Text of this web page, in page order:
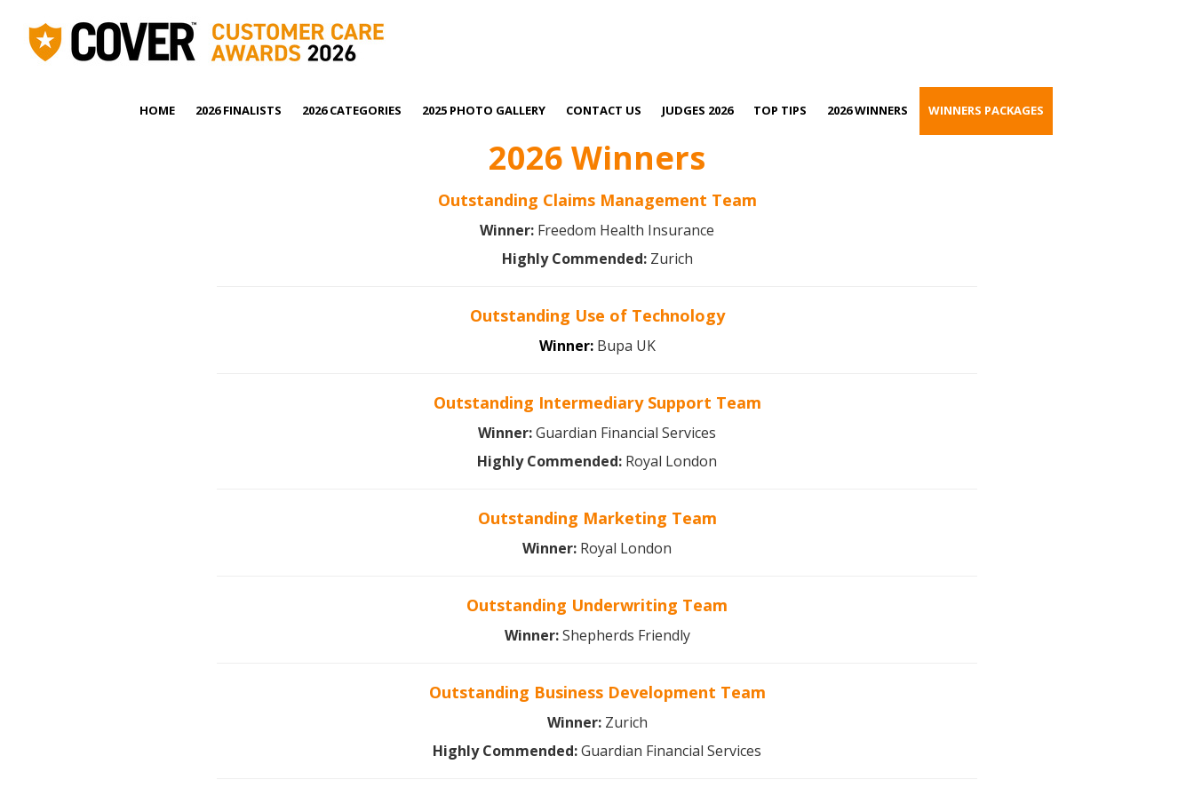
HOME 2026 FINALISTS 2026 CATEGORIES 2025 PHOTO GALLERY CONTACT US JUDGES 2026 TOP TIPS 2026 WINNERS WINNERS PACKAGES
2026 Winners
Outstanding Claims Management Team
Winner: Freedom Health Insurance
Highly Commended: Zurich
Outstanding Use of Technology
Winner: Bupa UK
Outstanding Intermediary Support Team
Winner:Guardian Financial Services
Highly Commended: Royal London
Outstanding Marketing Team
Winner: Royal London
Outstanding Underwriting Team
Winner: Shepherds Friendly
Outstanding Business Development Team
Winner: Zurich
Highly Commended:Guardian Financial Services